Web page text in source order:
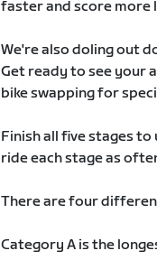
faster and score more
We're also doling out
Get ready to see your
bike swapping for
Finish all five stages to
ride each stage as
There are four
Category A is the